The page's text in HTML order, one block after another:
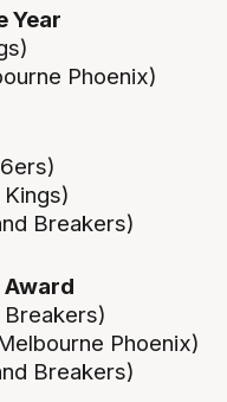
Year
Phoenix)
Breakers)
Award
Phoenix)
Breakers)